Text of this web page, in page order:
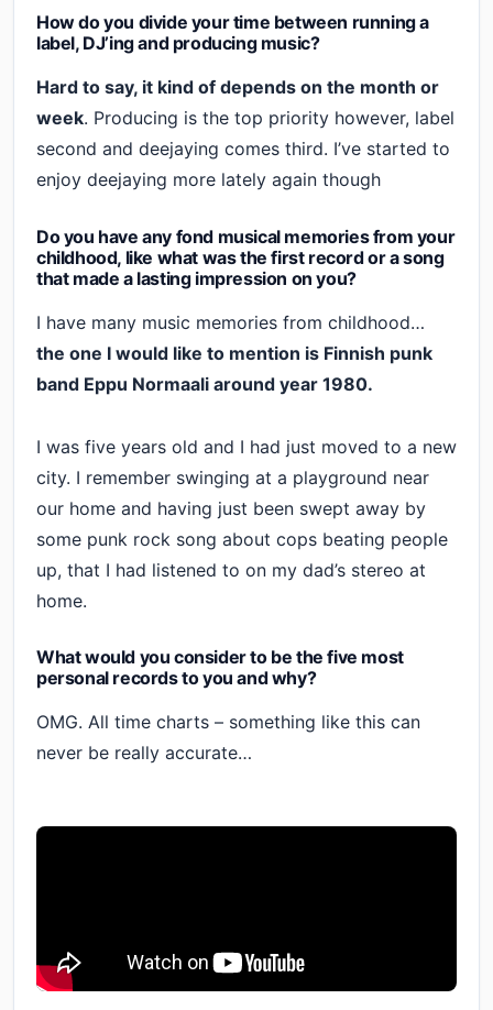
How do you divide your time between running a
label, DJ’ing and producing music?
Hard to say, it kind of depends on the month or
week. Producing is the top priority however, label
second and deejaying comes third. I’ve started to
enjoy deejaying more lately again though
Do you have any fond musical memories from your
childhood, like what was the first record or a song
that made a lasting impression on you?
I have many music memories from childhood…
the one I would like to mention is Finnish punk
band Eppu Normaali around year 1980.
I was five years old and I had just moved to a new
city. I remember swinging at a playground near
our home and having just been swept away by
some punk rock song about cops beating people
up, that I had listened to on my dad’s stereo at
home.
What would you consider to be the five most
personal records to you and why?
OMG. All time charts – something like this can
never be really accurate…